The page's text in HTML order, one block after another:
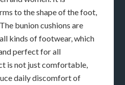
to the shape of the foot,
bunion cushions are
kinds of footwear, which
perfect for all
is not just comfortable,
daily discomfort of